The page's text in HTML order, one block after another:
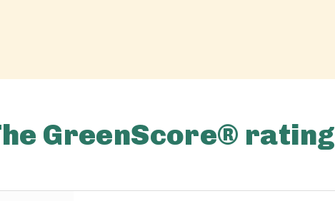
GreenScore® rating